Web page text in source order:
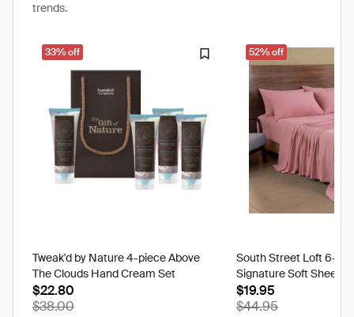
trends.
33% off
Tweak'd by Nature 4-piece Above
The Clouds Hand Cream Set
$22.80
$38.00
52% off
South Street Loft 6-
Signature Soft Sheet
Ikat - Twin
$19.95
$44.95